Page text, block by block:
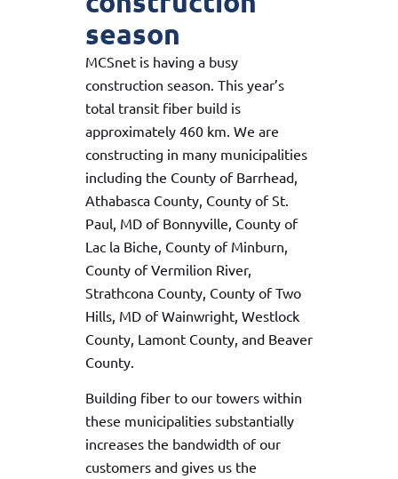
season
MCSnet is having a busy
construction season. This year’s
total transit fiber build is
approximately 460 km. We are
constructing in many municipalities
including the County of Barrhead,
Athabasca County, County of St.
Paul, MD of Bonnyville, County of
Lac la Biche, County of Minburn,
County of Vermilion River,
Strathcona County, County of Two
Hills, MD of Wainwright, Westlock
County, Lamont County, and Beaver
County.
Building fiber to our towers within
these municipalities substantially
increases the bandwidth of our
customers and gives us the